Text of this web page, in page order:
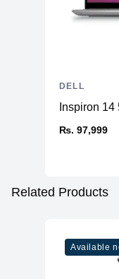
Inspiron
₨. 97,999
DELL
Related Products
Available